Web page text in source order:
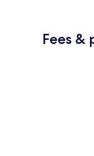
Fees &